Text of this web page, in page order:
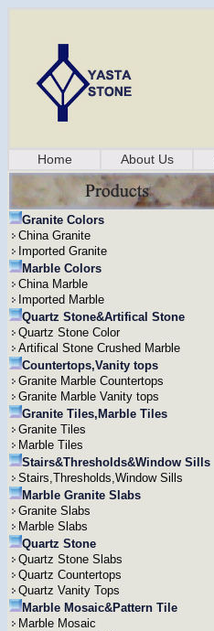
Home About Us
Granite Colors
China Granite
Imported Granite
Marble Colors
China Marble
Imported Marble
Quartz Stone&Artifical Stone
Quartz Stone Color
Artifical Stone Crushed Marble
Countertops,Vanity tops
Granite Marble Countertops
Granite Marble Vanity tops
Granite Tiles,Marble Tiles
Granite Tiles
Marble Tiles
Stairs&Thresholds&Window Sills
Stairs,Thresholds,Window Sills
Marble Granite Slabs
Granite Slabs
Marble Slabs
Quartz Stone
Quartz Stone Slabs
Quartz Countertops
Quartz Vanity Tops
Marble Mosaic&Pattern Tile
Marble Mosaic